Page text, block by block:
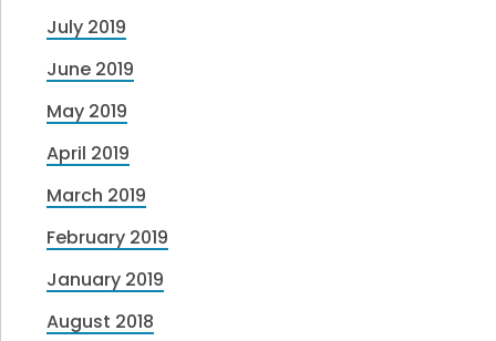
July 2019
June 2019
May 2019
April 2019
March 2019
February 2019
January 2019
August 2018